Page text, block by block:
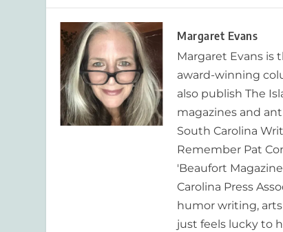
Margaret Evans
Margaret Evans is
award-winning
also publish The
magazines and
South Carolina
Remember Pat
'Beaufort
Carolina Press
humor writing,
just feels lucky to